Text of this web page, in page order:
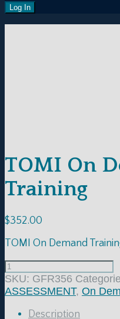
TOMI On
Training
$352.00
TOMI On Demand
SKU: GFR356
ASSESSMENT, On
Description